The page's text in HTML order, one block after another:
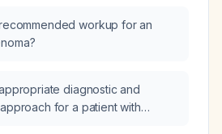
workup for an
diagnostic and
for a patient with